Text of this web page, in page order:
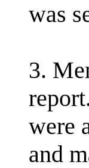
was
3.
were
and